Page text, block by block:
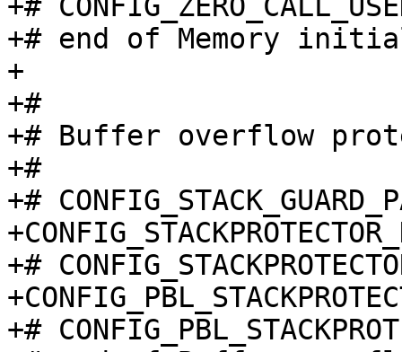
+# end of Memory
+
+#
+# Buffer overflow
+#
+#
+#
+#